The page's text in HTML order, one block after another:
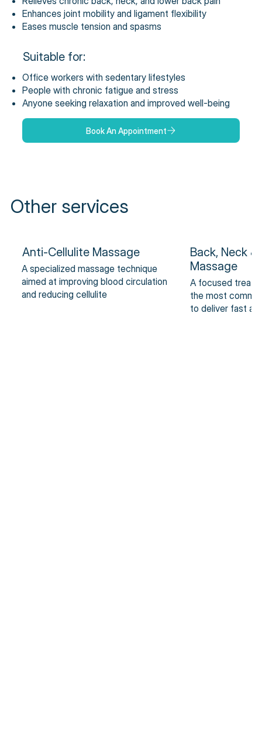
Enhances joint mobility and ligament flexibility
Eases muscle tension and spasms
Suitable for:
Office workers with sedentary lifestyles
People with chronic fatigue and stress
Anyone seeking relaxation and improved well-being
Book An Appointment
Other services
Anti-Cellulite Massage
A specialized massage technique
aimed at improving blood circulation
and reducing cellulite
Back, Neck
Massage
A focused
the most
to deliver fast